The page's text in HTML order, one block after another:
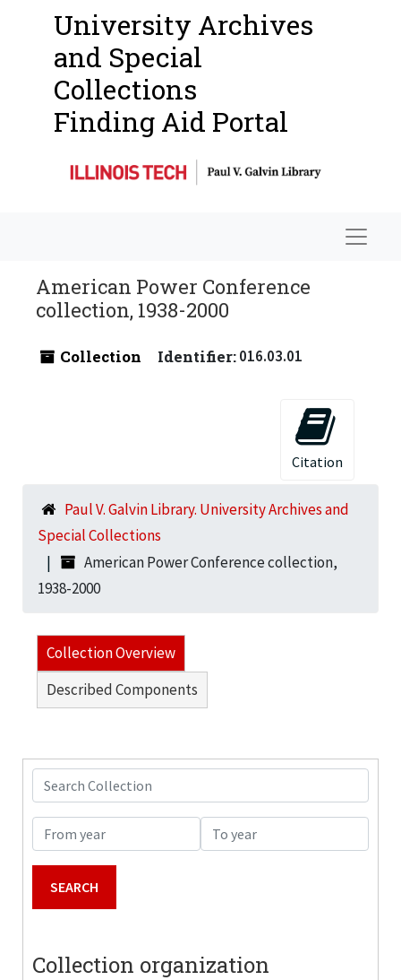
University Archives
and Special
Collections
Finding Aid Portal
American Power Conference
collection, 1938-2000
Collection Identifier:016.03.01
Citation
Paul V. Galvin Library. University Archives and
Special Collections
American Power Conference collection,
1938-2000
Collection Overview
Described Components
Search Collection
From year To year
Collection organization